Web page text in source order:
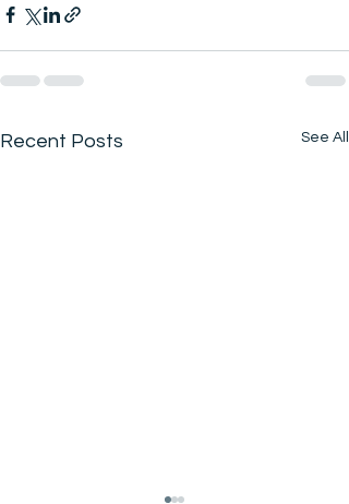
Recent Posts See All